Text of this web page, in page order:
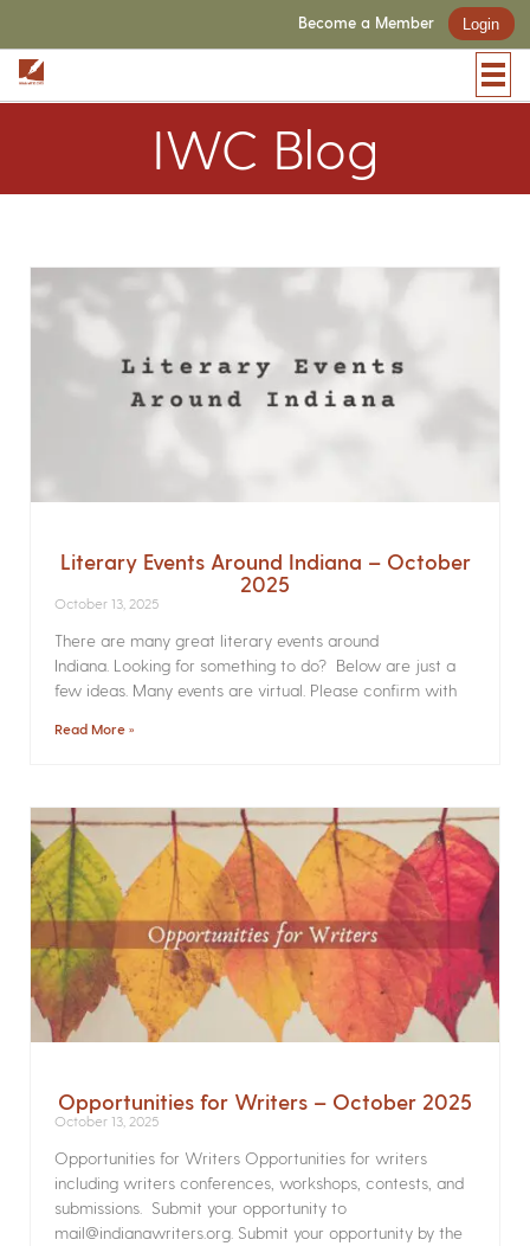
Become a Member Login
IWC Blog
Literary Events Around Indiana – October
2025
October 13, 2025
There are many great literary events around
Indiana. Looking for something to do? Below are just a
few ideas. Many events are virtual. Please confirm with
Read More »
Opportunities for Writers – October 2025
October 13, 2025
Opportunities for Writers Opportunities for writers
including writers conferences, workshops, contests, and
submissions. Submit your opportunity to
mail@indianawriters.org. Submit your opportunity by the